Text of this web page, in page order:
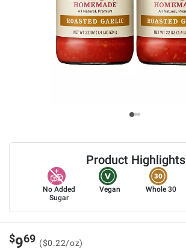
Product Highlights
No Added
Sugar
Vegan Whole 30
$969 ($0.22/oz)